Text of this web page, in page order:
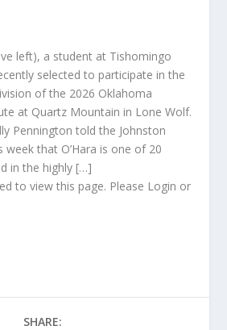
left), a student at Tishomingo
selected to participate in the
of the 2026 Oklahoma
at Quartz Mountain in Lone Wolf.
Pennington told the Johnston
week that O’Hara is one of 20
in the highly […]
to view this page. Please Login or
SHARE: